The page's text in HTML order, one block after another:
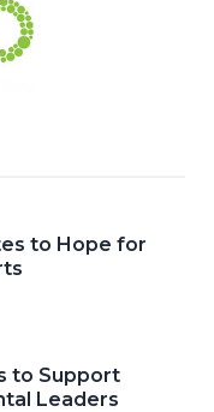
to Hope for
to Support
Leaders